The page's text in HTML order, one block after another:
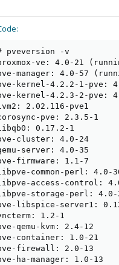
pveversion -v
ve: 4.0-21
manager: 4.0-57
kernel-4.2.2-1-pve:
kernel-4.2.3-2-pve:
2.02.116-pve1
pve: 2.3.5-1
0.17.2-1
cluster: 4.0-24
server: 4.0-35
firmware: 1.1-7
common-perl: 4.0-
access-control:
storage-perl: 4.0-
libspice-server1:
1.2-1
qemu-kvm: 2.4-12
container: 1.0-21
firewall: 2.0-13
ha-manager: 1.0-13